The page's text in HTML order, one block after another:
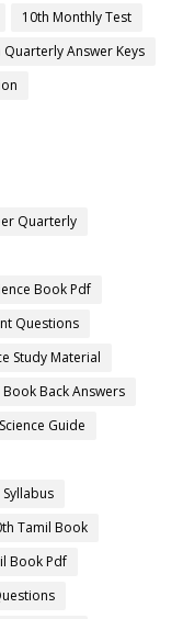
10th Monthly Test
Quarterly Answer Keys
Quarterly
Book Pdf
Questions
Study Material
Book Back Answers
Guide
Tamil Book
Book Pdf